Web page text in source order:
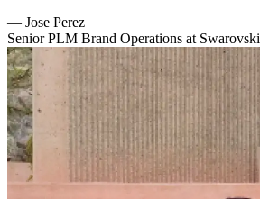
— Jose Perez
Senior PLM Brand Operations at Swarovski